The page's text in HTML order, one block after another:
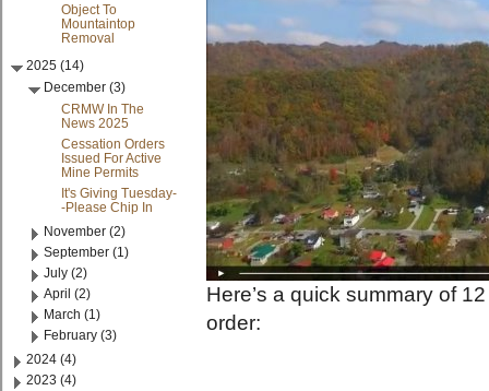
Object To
Mountaintop
Removal
2025 (14)
December (3)
CRMW In The
News 2025
Cessation Orders
Issued For Active
Mine Permits
It's Giving Tuesday-
-Please Chip In
November (2)
September (1)
July (2)
April (2)
March (1)
February (3)
2024 (4)
2023 (4)
Here’s a quick summary of
order: